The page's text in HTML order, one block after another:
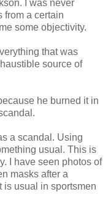
I was never
from a certain
some objectivity.
that was
source of
he burned it in
a scandal. Using
usual. This is
I have seen photos of
masks after a
is usual in sportsmen